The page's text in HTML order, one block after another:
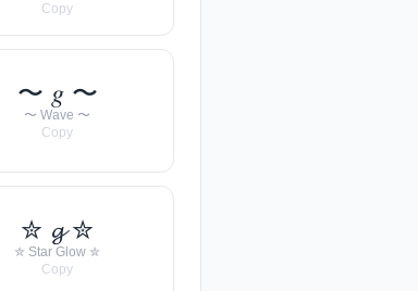
Copy
〜 𝑔 〜
〜 Wave 〜
Copy
✮ 𝓰 ✮
✮ Star Glow ✮
Copy